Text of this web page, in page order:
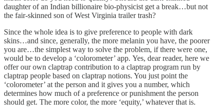
daughter of an Indian billionaire bio-physicist get a break…but not
the fair-skinned son of West Virginia trailer trash?
Since the whole idea is to give preference to people with dark
skins…and since, generally, the more melanin you have, the poorer
you are…the simplest way to solve the problem, if there were one,
would be to develop a ‘colorometer’ app. Yes, dear reader, here we
offer our own claptrap contribution to a claptrap program run by
claptrap people based on claptrap notions. You just point the
‘colorometer’ at the person and it gives you a number, which
determines how much of a preference or punishment the person
should get. The more color, the more ‘equity,’ whatever that is.